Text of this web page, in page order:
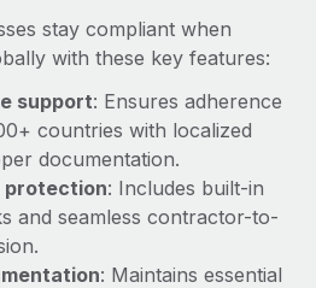
fast
with ease
with ease
$60,000 annually by
with Remote
and challenging world of
payroll is crucial as it...
stay compliant when
with these key features:
support: Ensures adherence
countries with localized
documentation.
protection: Includes built-in
and seamless contractor-to-
: Maintains essential